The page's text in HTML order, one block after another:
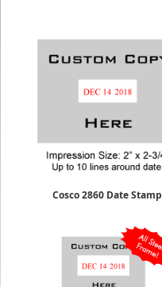
Cosco 2860 Date Stamp